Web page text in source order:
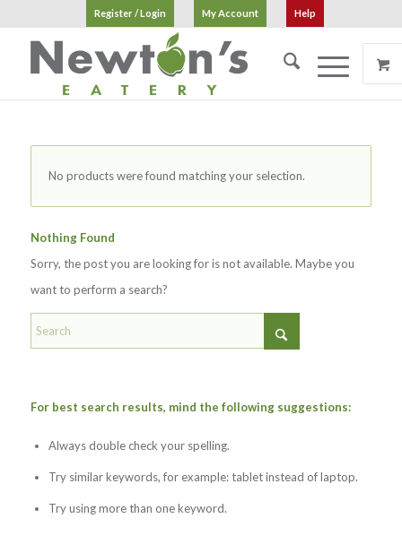
Register / Login My Account Help
No products were found matching your selection.
Nothing Found
Sorry, the post you are looking for is not available. Maybe you
want to perform a search?
For best search results, mind the following suggestions:
Always double check your spelling.
Try similar keywords, for example: tablet instead of laptop.
Try using more than one keyword.